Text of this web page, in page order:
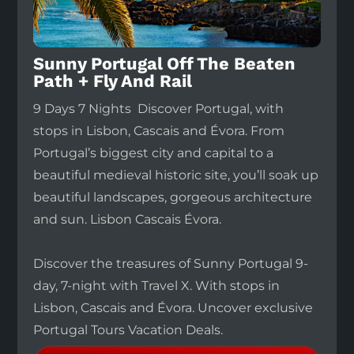
Sunny Portugal Off The Beaten
Path + Fly And Rail
9 Days 7 Nights Discover Portugal, with
stops in Lisbon, Cascais and Évora. From
Portugal’s biggest city and capital to a
beautiful medieval historic site, you’ll soak up
beautiful landscapes, gorgeous architecture
and sun. Lisbon Cascais Évora.
Discover the treasures of Sunny Portugal 9-
day, 7-night with Travel X. With stops in
Lisbon, Cascais and Évora. Uncover exclusive
Portugal Tours Vacation Deals.